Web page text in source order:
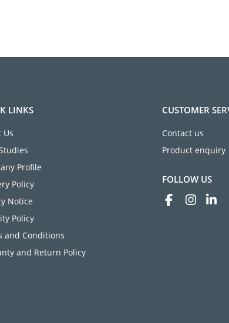
LINKS
Us
Profile
Policy
Notice
Policy
and Conditions
and Return Policy
CUSTOMER
Contact us
Product enquiry
FOLLOW US